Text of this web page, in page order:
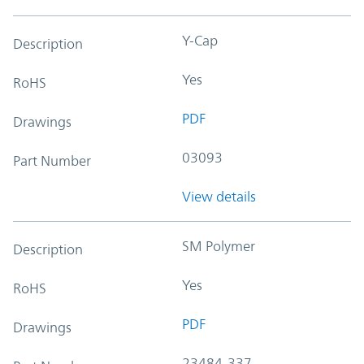
Description Y-Cap
RoHS Yes
Drawings PDF
Part Number 03093
View details
Description SM Polymer
RoHS Yes
Drawings PDF